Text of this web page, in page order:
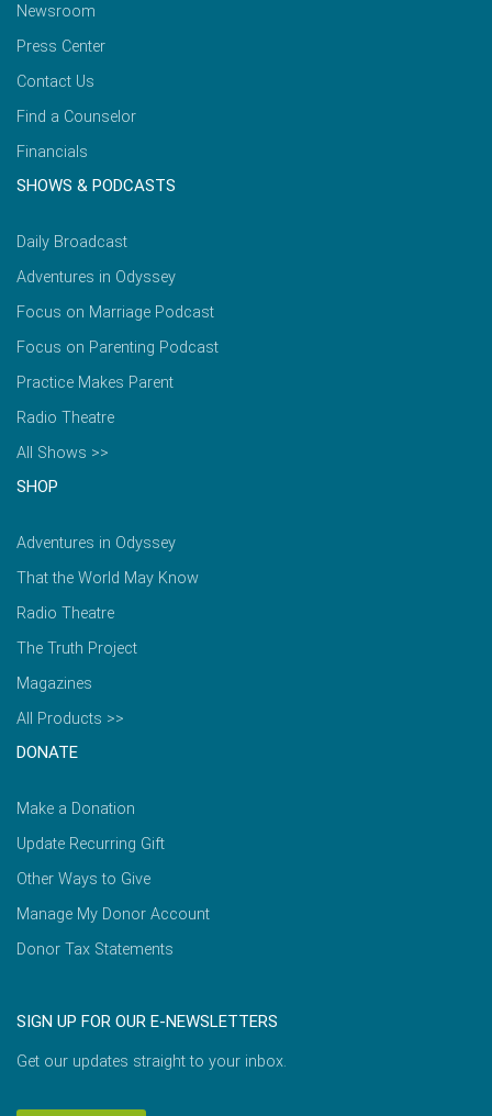
Newsroom
Press Center
Contact Us
Find a Counselor
Financials
SHOWS & PODCASTS
Daily Broadcast
Adventures in Odyssey
Focus on Marriage Podcast
Focus on Parenting Podcast
Practice Makes Parent
Radio Theatre
All Shows >>
SHOP
Adventures in Odyssey
That the World May Know
Radio Theatre
The Truth Project
Magazines
All Products >>
DONATE
Make a Donation
Update Recurring Gift
Other Ways to Give
Manage My Donor Account
Donor Tax Statements
SIGN UP FOR OUR E-NEWSLETTERS
Get our updates straight to your inbox.